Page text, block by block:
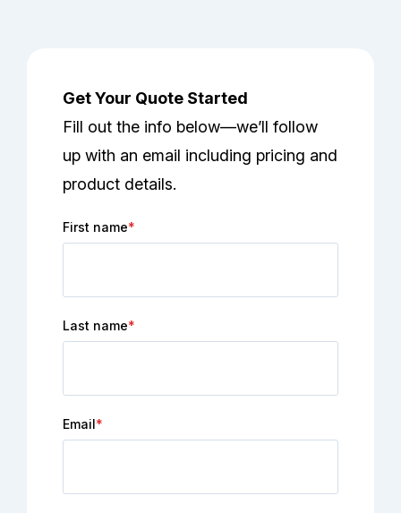
Get Your Quote Started
Fill out the info below—we’ll follow
up with an email including pricing and
product details.
First name*
Last name*
Email*